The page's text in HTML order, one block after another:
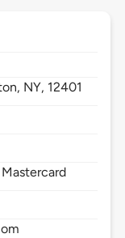
NY, 12401